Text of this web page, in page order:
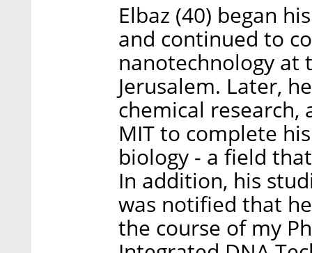
Elbaz (40) began
and continued to
nanotechnology at
Jerusalem. Later,
chemical
MIT to complete
biology - a field
In addition, his
was notified that
the course of my